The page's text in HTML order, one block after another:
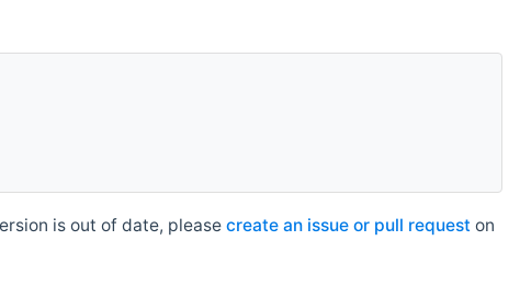
is out of date, please create an issue or pull request on